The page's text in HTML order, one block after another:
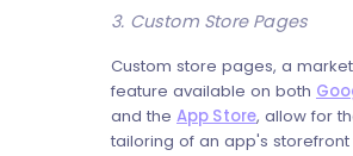
3. Custom Store Pages
Custom store pages, a
feature available on both
and the App Store, allow for
tailoring of an app's